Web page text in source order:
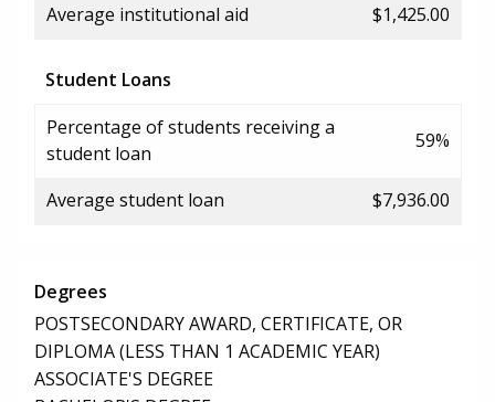
Average institutional aid $1,425.00
Student Loans
Percentage of students receiving a
student loan
59%
Average student loan $7,936.00
Degrees
POSTSECONDARY AWARD, CERTIFICATE, OR
DIPLOMA (LESS THAN 1 ACADEMIC YEAR)
ASSOCIATE'S DEGREE